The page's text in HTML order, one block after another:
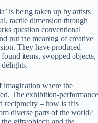
is being taken up by artists
tactile dimension through
question conventional
put the meaning of creative
They have produced
items, swopped objects,
imagination where the
The exhibition-performance
reciprocity – how is this
diverse parts of the world?
gifts/objects and the